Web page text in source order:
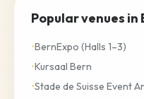
Popular venues in
•BernExpo (Halls 1–3)
•Kursaal Bern
•Stade de Suisse Event